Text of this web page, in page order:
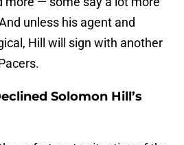
unless his agent and
Hill will sign with another
Solomon Hill’s